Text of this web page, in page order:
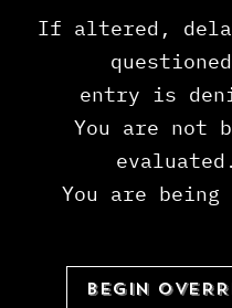
If altered,
entry is
You are not
evaluated.
You are being
BEGIN